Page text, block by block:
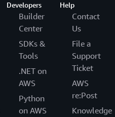
Developers
Builder
Center
SDKs &
Tools
.NET on
AWS
Python
on AWS
Help
Contact
Us
File a
Support
Ticket
AWS
re:Post
Knowledge